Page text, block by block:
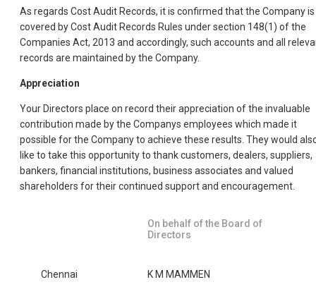
As regards Cost Audit Records, it is confirmed that the Company is
covered by Cost Audit Records Rules under section 148(1) of the
Companies Act, 2013 and accordingly, such accounts and all
records are maintained by the Company.
Appreciation
Your Directors place on record their appreciation of the invaluable
contribution made by the Companys employees which made it
possible for the Company to achieve these results. They would
like to take this opportunity to thank customers, dealers, suppliers,
bankers, financial institutions, business associates and valued
shareholders for their continued support and encouragement.
On behalf of the Board of
Directors
Chennai K M MAMMEN